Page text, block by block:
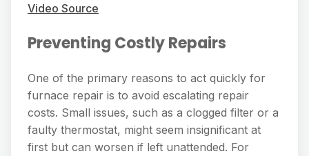
Video Source
Preventing Costly Repairs
One of the primary reasons to act quickly for
furnace repair is to avoid escalating repair
costs. Small issues, such as a clogged filter or a
faulty thermostat, might seem insignificant at
first but can worsen if left unattended. For